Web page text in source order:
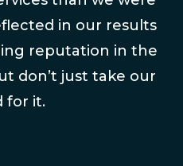
in our results
reputation in the
don’t just take our
for it.